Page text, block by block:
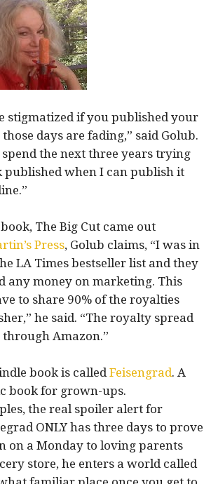
stigmatized if you published your
days are fading,” said Golub.
the next three years trying
published when I can publish it
The Big Cut came out
Press, Golub claims, “I was in
LA Times bestseller list and they
any money on marketing. This
to share 90% of the royalties
he said. “The royalty spread
Amazon.”
book is calledFeisengrad. A
book for grown-ups.
the real spoiler alert for
ONLY has three days to prove
on a Monday to loving parents
store, he enters a world called